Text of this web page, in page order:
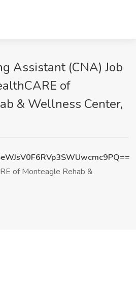
Assistant (CNA) Job
of
& Wellness Center,
of Monteagle Rehab &